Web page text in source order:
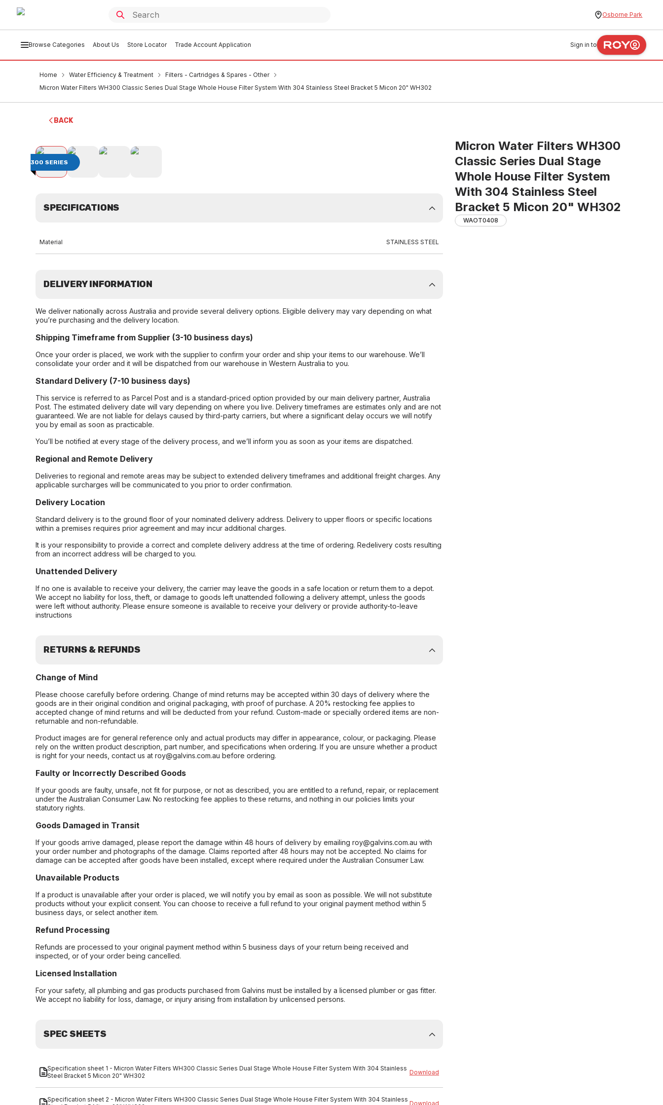
Osborne Park
Browse Categories About Us Store Locator Trade Account Application Sign in to
Home Water Efficiency & Treatment
Filters - Cartridges & Spares - Other
Micron Water Filters WH300 Classic Series Dual Stage Whole House Filter System With 304 Stainless Steel Bracket 5 Micon 20" WH302
BACK
300 SERIES
Micron Water Filters WH300
Classic Series Dual Stage
Whole House Filter System
With 304 Stainless Steel
Bracket 5 Micon 20" WH302
WAOT0408
SPECIFICATIONS
Material STAINLESS STEEL
DELIVERY INFORMATION
We deliver nationally across Australia and provide several delivery options. Eligible delivery may vary depending on what
you’re purchasing and the delivery location.
Shipping Timeframe from Supplier (3-10 business days)
Once your order is placed, we work with the supplier to confirm your order and ship your items to our warehouse. We’ll
consolidate your order and it will be dispatched from our warehouse in Western Australia to you.
Standard Delivery (7-10 business days)
This service is referred to as Parcel Post and is a standard-priced option provided by our main delivery partner, Australia
Post. The estimated delivery date will vary depending on where you live. Delivery timeframes are estimates only and are not
guaranteed. We are not liable for delays caused by third-party carriers, but where a significant delay occurs we will notify
you by email as soon as practicable.
You’ll be notified at every stage of the delivery process, and we’ll inform you as soon as your items are dispatched.
Regional and Remote Delivery
Deliveries to regional and remote areas may be subject to extended delivery timeframes and additional freight charges. Any
applicable surcharges will be communicated to you prior to order confirmation.
Delivery Location
Standard delivery is to the ground floor of your nominated delivery address. Delivery to upper floors or specific locations
within a premises requires prior agreement and may incur additional charges.
It is your responsibility to provide a correct and complete delivery address at the time of ordering. Redelivery costs resulting
from an incorrect address will be charged to you.
Unattended Delivery
If no one is available to receive your delivery, the carrier may leave the goods in a safe location or return them to a depot.
We accept no liability for loss, theft, or damage to goods left unattended following a delivery attempt, unless the goods
were left without authority. Please ensure someone is available to receive your delivery or provide authority-to-leave
instructions
RETURNS & REFUNDS
Change of Mind
Please choose carefully before ordering. Change of mind returns may be accepted within 30 days of delivery where the
goods are in their original condition and original packaging, with proof of purchase. A 20% restocking fee applies to
accepted change of mind returns and will be deducted from your refund. Custom-made or specially ordered items are non-
returnable and non-refundable.
Product images are for general reference only and actual products may differ in appearance, colour, or packaging. Please
rely on the written product description, part number, and specifications when ordering. If you are unsure whether a product
is right for your needs, contact us at roy@galvins.com.au before ordering.
Faulty or Incorrectly Described Goods
If your goods are faulty, unsafe, not fit for purpose, or not as described, you are entitled to a refund, repair, or replacement
under the Australian Consumer Law. No restocking fee applies to these returns, and nothing in our policies limits your
statutory rights.
Goods Damaged in Transit
If your goods arrive damaged, please report the damage within 48 hours of delivery by emailing roy@galvins.com.au with
your order number and photographs of the damage. Claims reported after 48 hours may not be accepted. No claims for
damage can be accepted after goods have been installed, except where required under the Australian Consumer Law.
Unavailable Products
If a product is unavailable after your order is placed, we will notify you by email as soon as possible. We will not substitute
products without your explicit consent. You can choose to receive a full refund to your original payment method within 5
business days, or select another item.
Refund Processing
Refunds are processed to your original payment method within 5 business days of your return being received and
inspected, or of your order being cancelled.
Licensed Installation
For your safety, all plumbing and gas products purchased from Galvins must be installed by a licensed plumber or gas fitter.
We accept no liability for loss, damage, or injury arising from installation by unlicensed persons.
SPEC SHEETS
Specification sheet 1 - Micron Water Filters WH300 Classic Series Dual Stage Whole House Filter System With 304 Stainless
Steel Bracket 5 Micon 20" WH302
Download
Specification sheet 2 - Micron Water Filters WH300 Classic Series Dual Stage Whole House Filter System With 304 Stainless Download